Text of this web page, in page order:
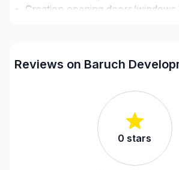
Creation opening doors/
Driveway sealant
Exterior renovations - Shed
Flooring - Installation
Reviews on Baruch
0 stars